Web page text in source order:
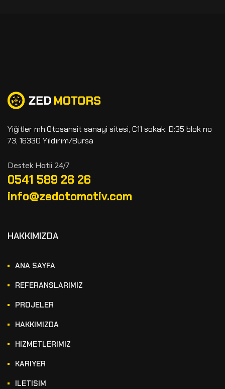
Yiğitler mh.Otosansit sanayi sitesi, C11 sokak, D:35 blok no
73, 16330 Yıldırım/Bursa
Destek Hatii 24/7
0541 589 26 26
info@zedotomotiv.com
HAKKIMIZDA
ANA SAYFA
REFERANSLARIMIZ
PROJELER
HAKKIMIZDA
HIZMETLERIMIZ
KARIYER
ILETISIM